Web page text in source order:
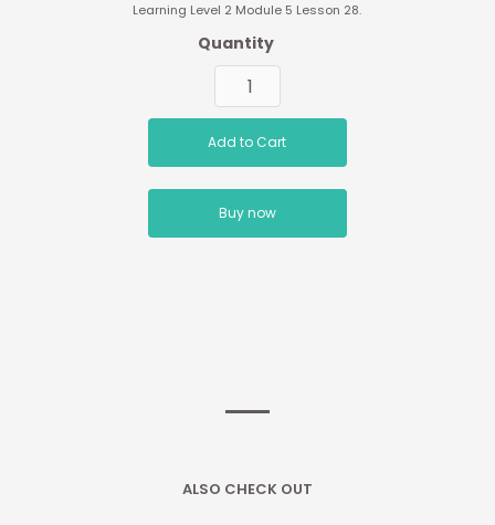
Learning Level 2 Module 5 Lesson 28.
Quantity
Buy now
ALSO CHECK OUT